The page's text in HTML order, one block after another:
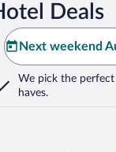
Deals
Next weekend
We pick the
haves.